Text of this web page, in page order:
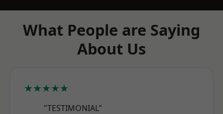
What People are Saying
About Us
★★★★★
"TESTIMONIAL"